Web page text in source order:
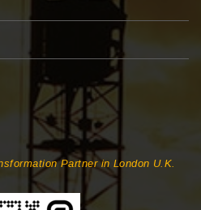
Partner in London U.K.